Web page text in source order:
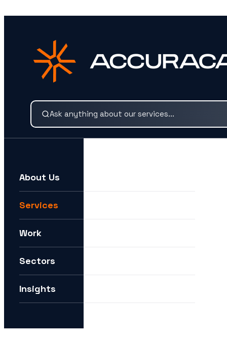
LOOKING FOR SOMETHING SPECIFIC?
Search our services and insights instantly.
How can I future-proof my digital strategy?
About Us
Services
Work
Sectors
Insights